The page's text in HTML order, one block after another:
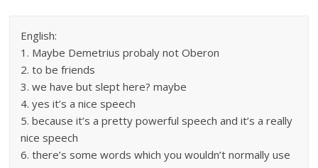
English:
1. Maybe Demetrius probaly not Oberon
2. to be friends
3. we have but slept here? maybe
4. yes it’s a nice speech
5. because it’s a pretty powerful speech and it’s a really
nice speech
6. there’s some words which you wouldn’t normally use